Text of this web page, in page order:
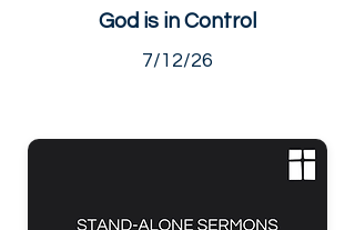
God is in Control
7/12/26